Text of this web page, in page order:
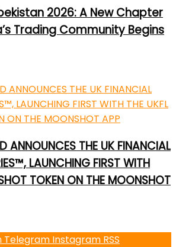
2026: A New Chapter
Trading Community Begins
ANNOUNCES THE UK FINANCIAL
LAUNCHING FIRST WITH
TOKEN ON THE MOONSHOT
Telegram Instagram RSS